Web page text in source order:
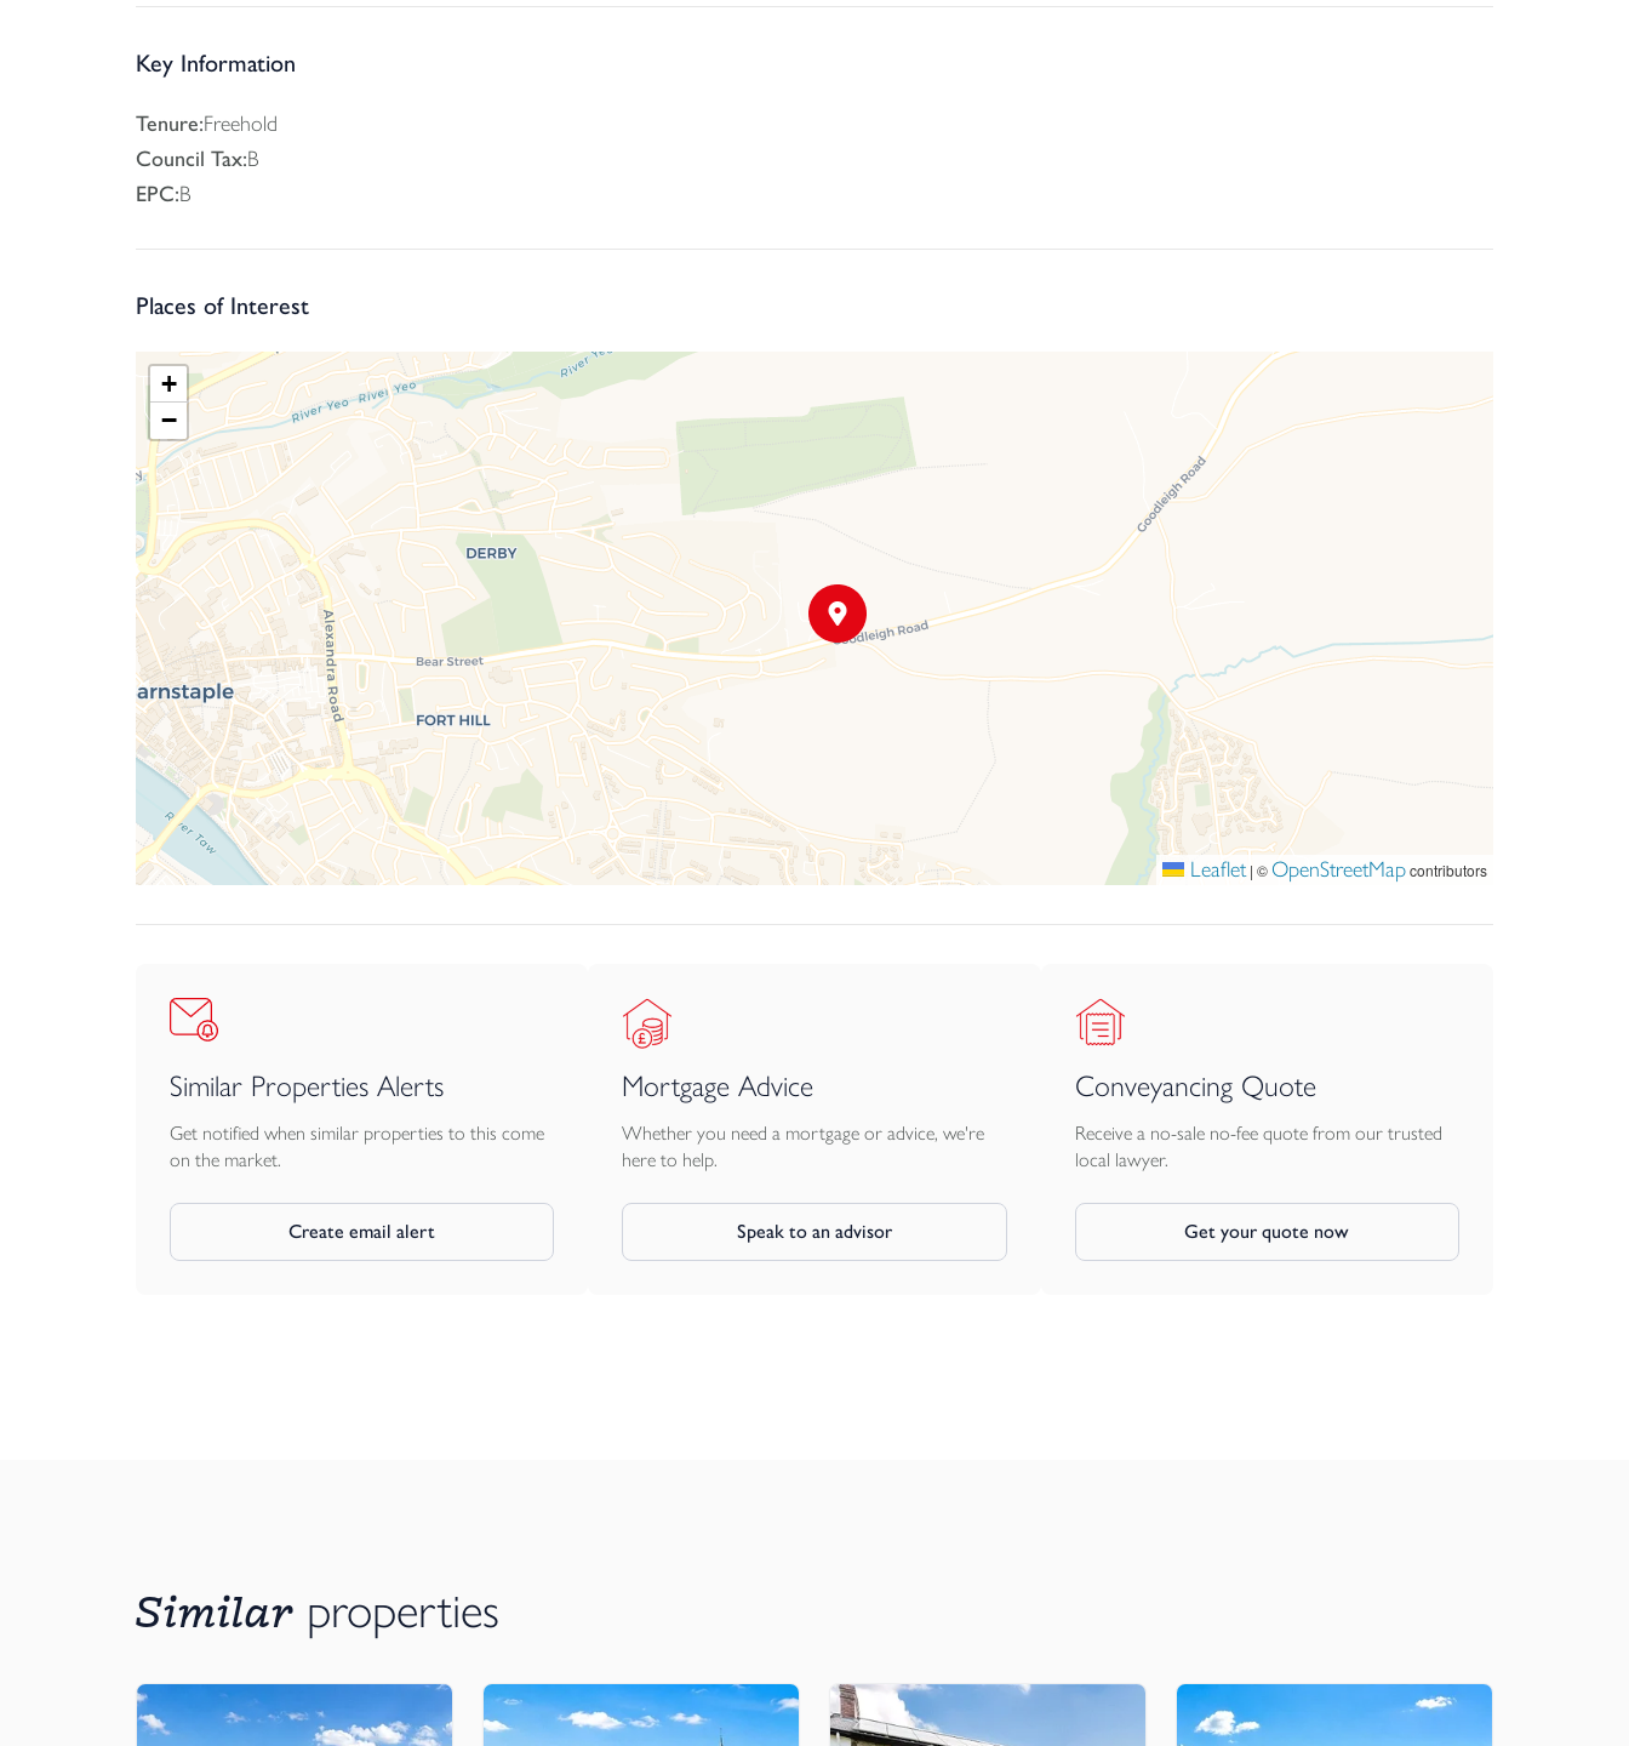
Key Information
Tenure:Freehold
Council Tax:B
EPC:B
Places of Interest
+
−
Leaflet | © OpenStreetMapcontributors
Similar Properties Alerts
Get notified when similar properties to this come
on the market.
Create email alert
Mortgage Advice
Whether you need a mortgage or advice, we're
here to help.
Speak to an advisor
Conveyancing Quote
Receive a no-sale no-fee quote from our trusted
local lawyer.
Get your quote now
Similar properties